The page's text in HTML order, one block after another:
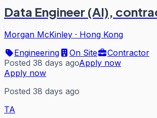
Data Engineer (AI),
Morgan McKinley · Hong Kong
Engineering
On Site
Contractor
Posted 38 days agoApply now
Apply now
Posted 38 days ago
TA